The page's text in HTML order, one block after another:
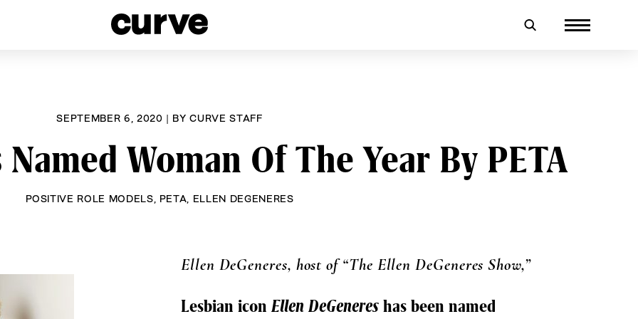
SEPTEMBER 6, 2020 | BYCURVE STAFF
Woman Of The Year By PETA
POSITIVE ROLE MODELS PETA ELLEN DEGENERES
Ellen DeGeneres, host of “The Ellen DeGeneres Show,”
Lesbian icon Ellen DeGeneres has been named